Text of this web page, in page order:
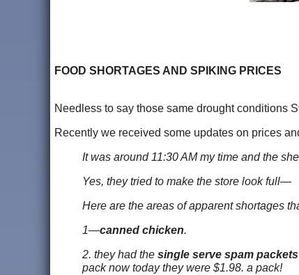
FOOD SHORTAGES AND SPIKING PRICES
Needless to say those same drought conditions
Recently we received some updates on prices
It was around 11:30 AM my time and the
Yes, they tried to make the store look full—
Here are the areas of apparent shortages
1—canned chicken.
2. they had the single serve spam packets
pack now today they were $1.98. a pack!